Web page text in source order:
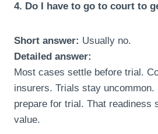
4. Do I have to go to court to
Short answer: Usually no.
Detailed answer:
Most cases settle before trial.
insurers. Trials stay
prepare for trial. That readiness
value.